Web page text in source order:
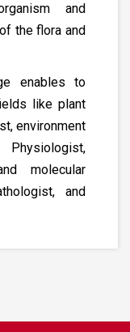
and
the flora and
enables to
like plant
environment
Physiologist,
molecular
and